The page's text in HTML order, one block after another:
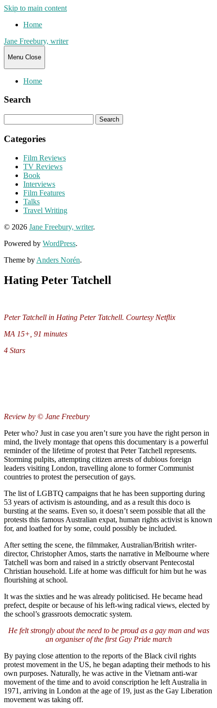
Skip to main content
Home
Jane Freebury, writer
Menu Close
Home
Search
for:
Categories
Film Reviews
TV Reviews
Book
Interviews
Film Features
Talks
Travel Writing
© 2026 Jane Freebury, writer.
Powered by WordPress.
Theme by Anders Norén.
Hating Peter Tatchell
Peter Tatchell in Hating Peter Tatchell. Courtesy Netflix
MA 15+, 91 minutes
4 Stars
Review by © Jane Freebury
Peter who? Just in case you aren’t sure you have the right person in
mind, the lively montage that opens this documentary is a powerful
reminder of the lifetime of protest that Peter Tatchell represents.
Storming pulpits, attempting citizen arrests of dubious foreign
leaders visiting London, travelling alone to former Communist
countries to protest the persecution of gays.
The list of LGBTQ campaigns that he has been supporting during
53 years of activism is astounding, and as a result this doco is
bursting at the seams. Even so, it doesn’t seem possible that all the
protests this famous Australian expat, human rights activist is known
for, and loathed for by some, could possibly be included.
After setting the scene, the filmmaker, Australian/British writer-
director, Christopher Amos, starts the narrative in Melbourne where
Tatchell was born and raised in a strictly observant Pentecostal
Christian household. Life at home was difficult for him but he was
flourishing at school.
It was the sixties and he was already politicised. He became head
prefect, despite or because of his left-wing radical views, elected by
the school’s grassroots democratic system.
He felt strongly about the need to be proud as a gay man and was
an organiser of the first Gay Pride march
By paying close attention to the reports of the Black civil rights
protest movement in the US, he began adapting their methods to his
own purposes. Naturally, he was active in the Vietnam anti-war
movement of the time and to avoid conscription he left Australia in
1971, arriving in London at the age of 19, just as the Gay Liberation
movement was taking off.